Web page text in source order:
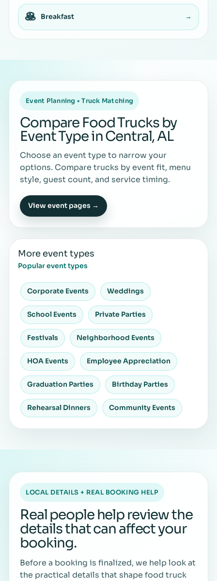
🥞 Breakfast →
Event Planning • Truck Matching
Compare Food Trucks by
Event Type in Central, AL
Choose an event type to narrow your
options. Compare trucks by event fit, menu
style, guest count, and service timing.
View event pages →
More event types
Popular event types
Corporate Events Weddings
School Events Private Parties
Festivals Neighborhood Events
HOA Events Employee Appreciation
Graduation Parties Birthday Parties
Rehearsal Dinners Community Events
LOCAL DETAILS + REAL BOOKING HELP
Real people help review the
details that can affect your
booking.
Before a booking is finalized, we help look at
the practical details that shape food truck